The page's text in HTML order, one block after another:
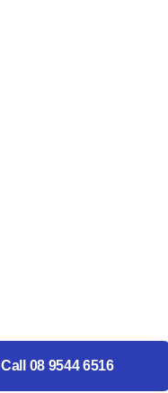
Call 08 9544 6516